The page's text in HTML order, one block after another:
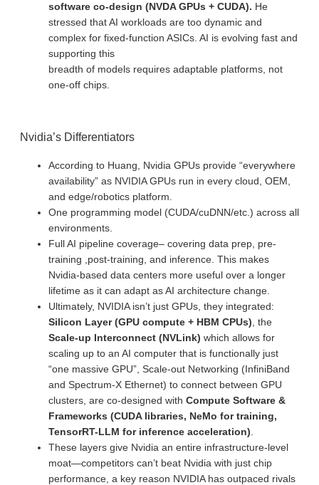
software co-design (NVDA GPUs + CUDA). He
stressed that AI workloads are too dynamic and
complex for fixed-function ASICs. AI is evolving fast and
supporting this
breadth of models requires adaptable platforms, not
one-off chips.
Nvidia’s Differentiators
According to Huang, Nvidia GPUs provide “everywhere
availability” as NVIDIA GPUs run in every cloud, OEM,
and edge/robotics platform.
One programming model (CUDA/cuDNN/etc.) across all
environments.
Full AI pipeline coverage– covering data prep, pre-
training ,post-training, and inference. This makes
Nvidia-based data centers more useful over a longer
lifetime as it can adapt as AI architecture change.
Ultimately, NVIDIA isn’t just GPUs, they integrated:
Silicon Layer (GPU compute + HBM CPUs) , the
Scale-up Interconnect (NVLink) which allows for
scaling up to an AI computer that is functionally just
“one massive GPU”, Scale-out Networking (InfiniBand
and Spectrum-X Ethernet) to connect between GPU
clusters, are co-designed with Compute Software &
Frameworks (CUDA libraries, NeMo for training,
TensorRT-LLM for inference acceleration)
These layers give Nvidia an entire infrastructure-level
moat—competitors can’t beat Nvidia with just chip
performance, a key reason NVIDIA has outpaced rivals